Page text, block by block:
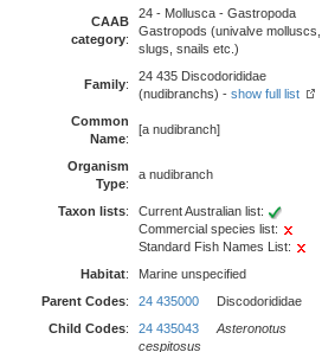
CAAB
category:
24 - Mollusca - Gastropoda
Gastropods (univalve molluscs,
slugs, snails etc.)
Family:
24 435 Discodorididae
(nudibranchs) - show full list
Common
Name:
[a nudibranch]
Organism
Type:
a nudibranch
Taxon lists:
Current Australian list:
Commercial species list:
Standard Fish Names List:
Habitat:
Marine unspecified
Parent Codes: 24 435000 Discodorididae
Child Codes: 24 435043
Asteronotus
cespitosus